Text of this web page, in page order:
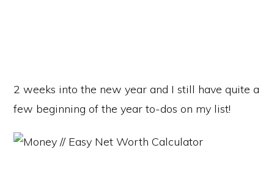
2 weeks into the new year and I still have quite a
few beginning of the year to-dos on my list!